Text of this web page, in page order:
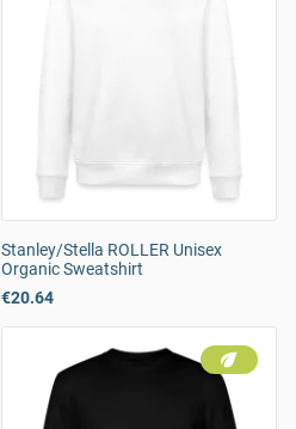
Stanley/Stella ROLLER Unisex
Organic Sweatshirt
€20.64